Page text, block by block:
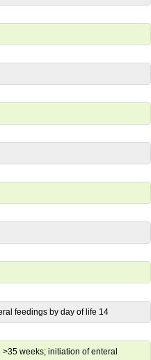
feedings by day of life 14
weeks; initiation of enteral